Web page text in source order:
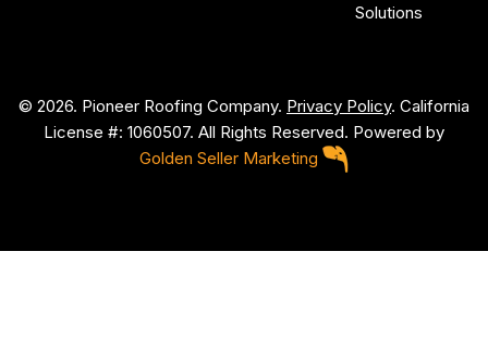
Solutions
© 2026. Pioneer Roofing Company. Privacy Policy. California
License #: 1060507. All Rights Reserved. Powered by
Golden Seller Marketing
o